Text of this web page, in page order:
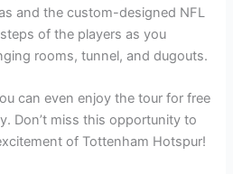
and the custom-designed NFL
of the players as you
rooms, tunnel, and dugouts.
can even enjoy the tour for free
Don’t miss this opportunity to
of Tottenham Hotspur!